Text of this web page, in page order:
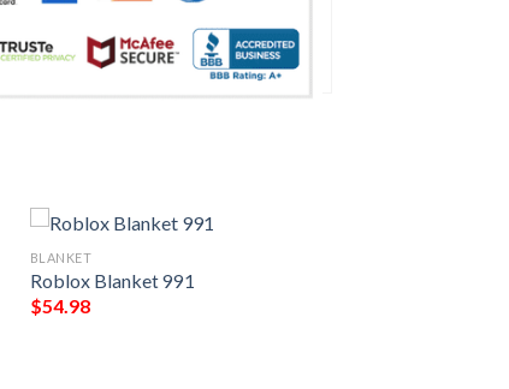
BLANKET
Roblox Blanket 991
$54.98